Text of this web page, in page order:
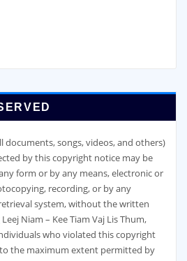
documents, songs, videos, and others)
by this copyright notice may be
form or by any means, electronic or
recording, or by any
system, without the written
Niam – Kee Tiam Vaj Lis Thum,
who violated this copyright
the maximum extent permitted by